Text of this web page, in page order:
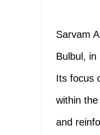
Sarvam
Bulbul,
Its focus
within
and